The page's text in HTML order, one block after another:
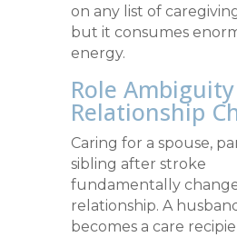
on any list of
but it consumes
energy.
Role
Relationship
Caring for a spouse,
sibling after stroke
fundamentally
relationship. A
becomes a care